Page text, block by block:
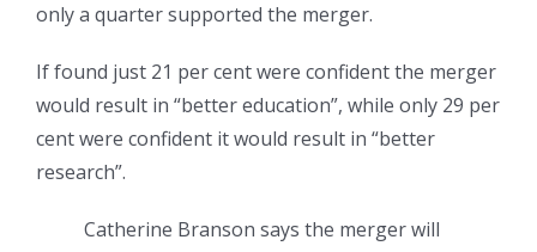
only a quarter supported the merger.
If found just 21 per cent were confident the merger
would result in “better education”, while only 29 per
cent were confident it would result in “better
research”.
Catherine Branson says the merger will